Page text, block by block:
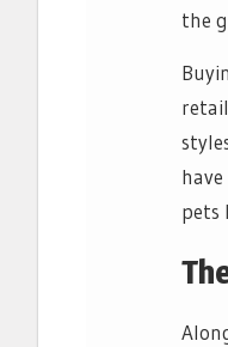
the
pets